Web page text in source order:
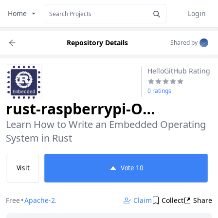
Home
Login
Repository Details Shared by
HelloGitHub Rating
0 ratings
rust-raspberrypi-OS-tutorials
Learn How to Write an Embedded Operating
System in Rust
Visit Vote 10
Free•Apache-2.0 Claim Collect Share